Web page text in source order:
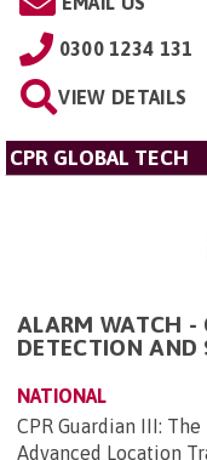
0300 1234 131
VIEW DETAILS
CPR GLOBAL TECH
ALARM WATCH -
DETECTION AND
NATIONAL
CPR Guardian III:
Advanced Location